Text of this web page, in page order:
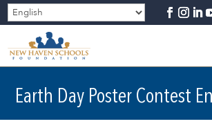
Earth Day Poster Contest